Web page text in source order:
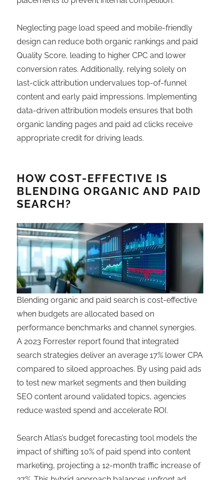
Neglecting page load speed and mobile-friendly
design can reduce both organic rankings and paid
Quality Score, leading to higher CPC and lower
conversion rates. Additionally, relying solely on
last-click attribution undervalues top-of-funnel
content and early paid impressions. Implementing
data-driven attribution models ensures that both
organic landing pages and paid ad clicks receive
appropriate credit for driving leads.
HOW COST-EFFECTIVE IS
BLENDING ORGANIC AND PAID
SEARCH?
Blending organic and paid search is cost-effective
when budgets are allocated based on
performance benchmarks and channel synergies.
A 2023 Forrester report found that integrated
search strategies deliver an average 17% lower CPA
compared to siloed approaches. By using paid ads
to test new market segments and then building
SEO content around validated topics, agencies
reduce wasted spend and accelerate ROI.
Search Atlas’s budget forecasting tool models the
impact of shifting 10% of paid spend into content
marketing, projecting a 12-month traffic increase of